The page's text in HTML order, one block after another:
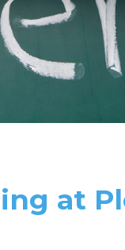
at